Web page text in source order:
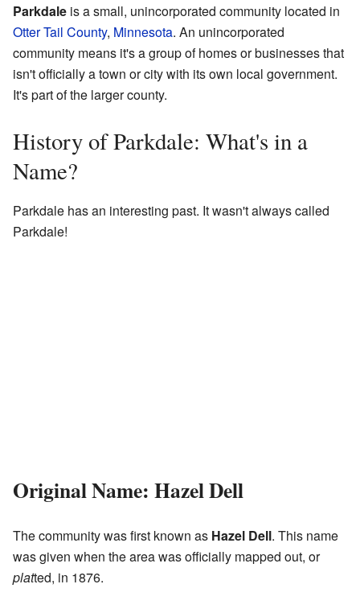
Parkdale is a small, unincorporated community located in
Otter Tail County, Minnesota. An unincorporated
community means it's a group of homes or businesses that
isn't officially a town or city with its own local government.
It's part of the larger county.
History of Parkdale: What's in a
Name?
Parkdale has an interesting past. It wasn't always called
Parkdale!
Original Name: Hazel Dell
The community was first known as Hazel Dell. This name
was given when the area was officially mapped out, or
platted, in 1876.